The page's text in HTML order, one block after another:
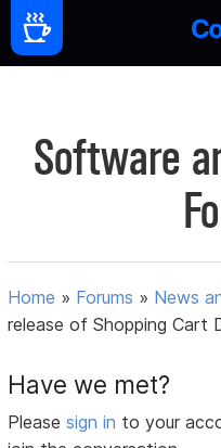
Software
Home » Forums » News
release of Shopping Cart
Have we met?
Pleasesign in to your